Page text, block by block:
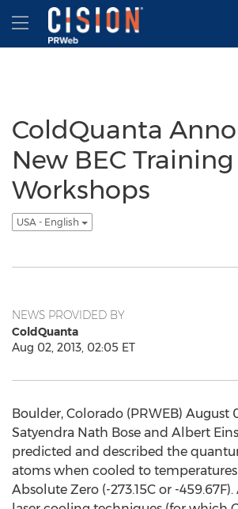
Accessibility Statement
Skip Navigation
Hamburger menu
ColdQuanta
New BEC Training
Workshops
USA - English
NEWS PROVIDED BY
ColdQuanta
Aug 02, 2013, 02:05 ET
Boulder, Colorado (PRWEB) August
Satyendra Nath Bose and Albert
predicted and described the
atoms when cooled to temperatures
Absolute Zero (-273.15C or -